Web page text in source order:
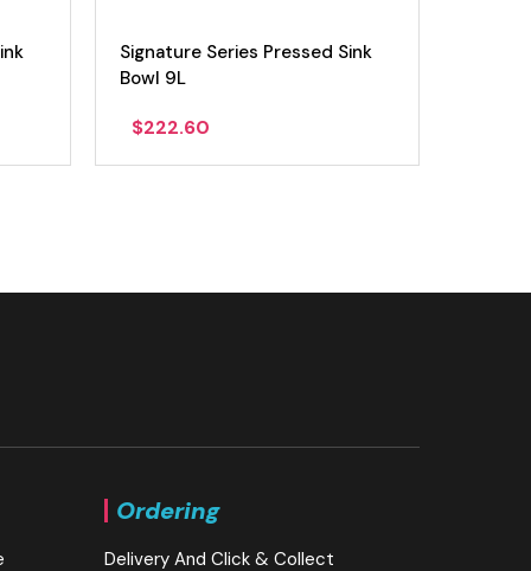
Signature Series Pressed Sink
Bowl 9L
$222.60
Ordering
Delivery And Click & Collect